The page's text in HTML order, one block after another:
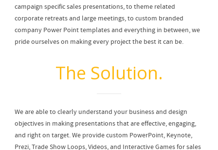
campaign specific sales presentations, to theme related
corporate retreats and large meetings, to custom branded
company Power Point templates and everything in between, we
pride ourselves on making every project the best it can be.
The Solution.
We are able to clearly understand your business and design
objectives in making presentations that are effective, engaging,
and right on target. We provide custom PowerPoint, Keynote,
Prezi, Trade Show Loops, Videos, and Interactive Games for sales